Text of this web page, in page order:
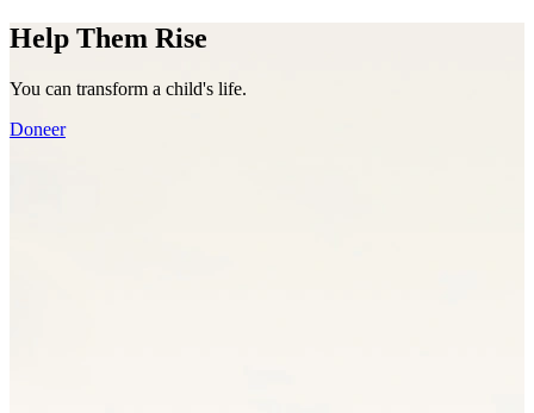
Help Them Rise
You can transform a child's life.
Doneer